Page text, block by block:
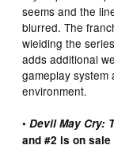
seems and the
blurred. The
wielding the
adds additional
gameplay
environment.
•Devil May Cry:
and #2 is on sale